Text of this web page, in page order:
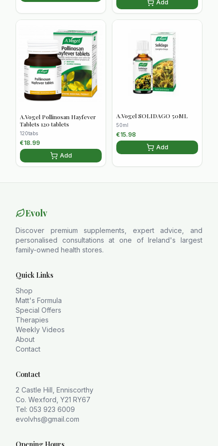
Add
A.Vogel Pollinosan Hayfever
Tablets 120 tablets
120tabs
€18.99
Add
A.Vogel SOLIDAGO 50ML
50ml
€15.98
Add
Evolv
Discover premium supplements, expert advice, and
personalised consultations at one of Ireland's largest
family-owned health stores.
Quick Links
Shop
Matt's Formula
Special Offers
Therapies
Weekly Videos
About
Contact
Contact
2 Castle Hill, Enniscorthy
Co. Wexford, Y21 RY67
Tel: 053 923 6009
evolvhs@gmail.com